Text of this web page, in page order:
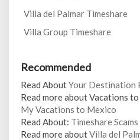
Villa del Palmar Timeshare
Villa Group Timeshare
Recommended
Read AboutYour Destination
Read more about Vacations
My Vacations to Mexico
Read About: Timeshare Scams
Read more aboutVilla del